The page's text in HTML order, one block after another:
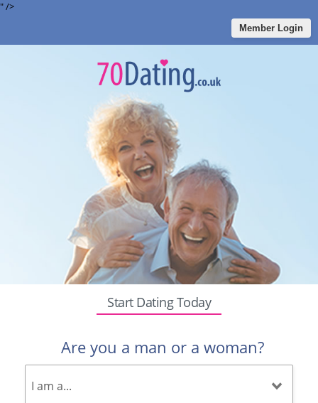
" />
Member Login
Start Dating Today
Are you a man or a woman?